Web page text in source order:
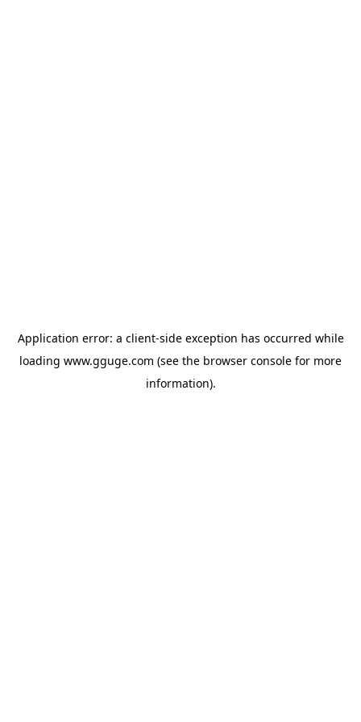
Application error: a client-side exception has occurred while
loading www.gguge.com (see the browser console for more
information).